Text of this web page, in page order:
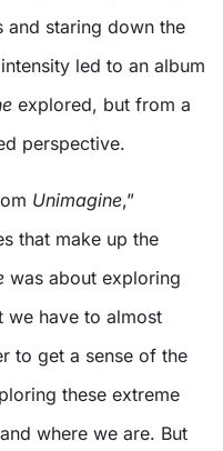
and staring down the
led to an album
explored, but from a
perspective.
Unimagine,”
that make up the
was about exploring
we have to almost
to get a sense of the
these extreme
where we are. But